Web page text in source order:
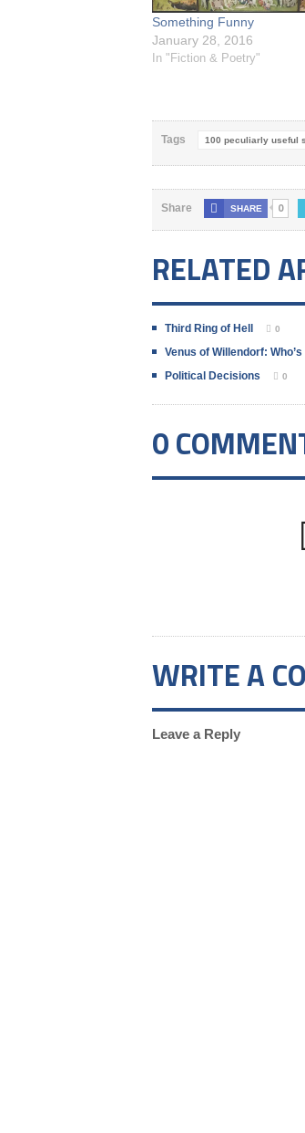
Something Funny
January 28, 2016
In "Fiction & Poetry"
Tags 100 peculiarly useful
Share SHARE 0
RELATED
Third Ring of Hell 0
Venus of Willendorf:
Political Decisions 0
0
WRITE A
Leave a Reply